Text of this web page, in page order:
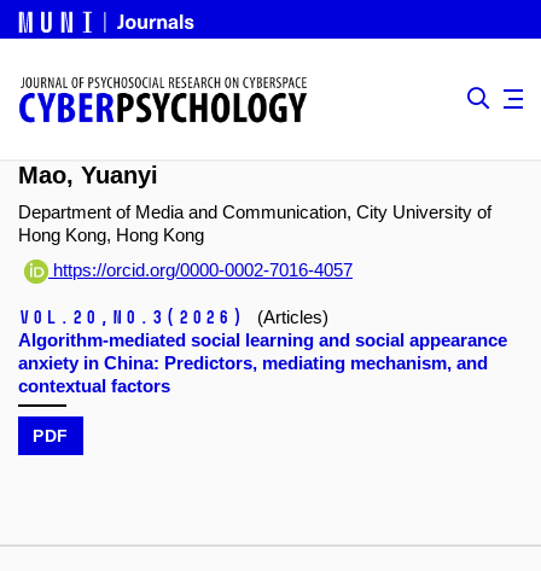
Mao, Yuanyi
Department of Media and Communication, City University of
Hong Kong, Hong Kong
https://orcid.org/0000-0002-7016-4057
Vol.20, No.3 (2026)
(Articles)
Algorithm-mediated social learning and social appearance
anxiety in China: Predictors, mediating mechanism, and
contextual factors
PDF